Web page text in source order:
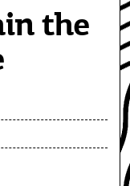
the